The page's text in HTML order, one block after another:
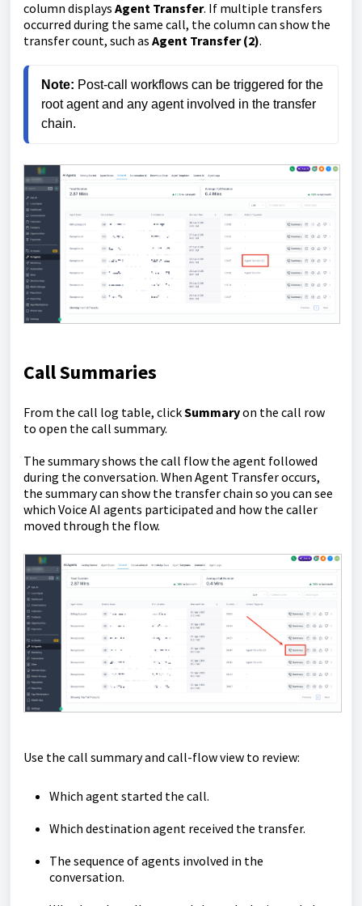
column displays Agent Transfer. If multiple transfers
occurred during the same call, the column can show the
transfer count, such as Agent Transfer (2).
Note: Post-call workflows can be triggered for the
root agent and any agent involved in the transfer
chain.
Call Summaries
From the call log table, clickSummaryon the call row
to open the call summary.
The summary shows the call flow the agent followed
during the conversation. When Agent Transfer occurs,
the summary can show the transfer chain so you can see
which Voice AI agents participated and how the caller
moved through the flow.
Use the call summary and call-flow view to review:
Which agent started the call.
Which destination agent received the transfer.
The sequence of agents involved in the
conversation.